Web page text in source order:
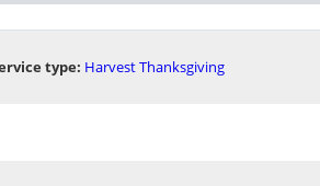
type: Harvest Thanksgiving